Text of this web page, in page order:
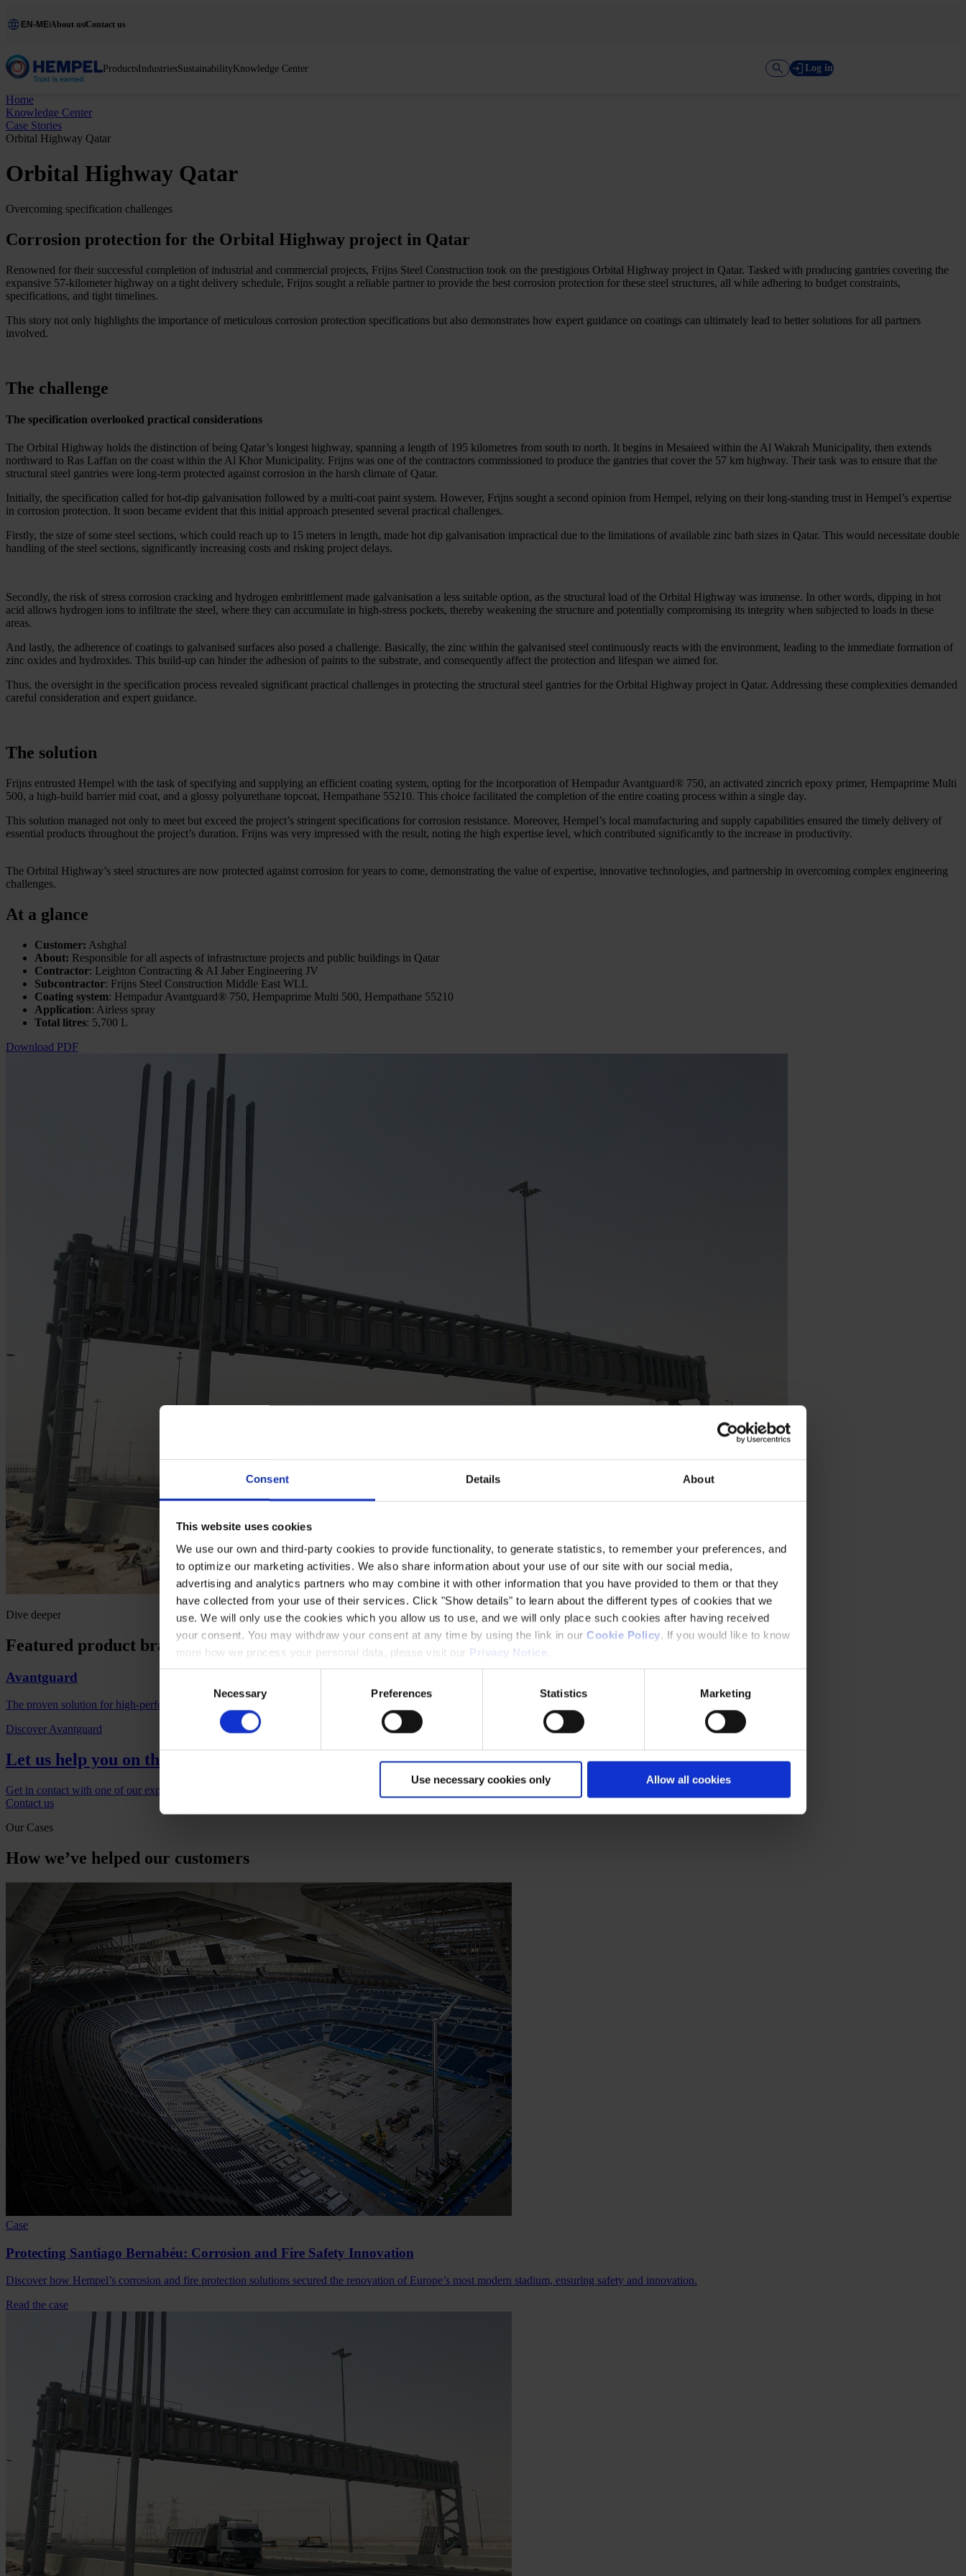
Consent Details About
This website uses cookies
We use our own and third-party cookies to provide functionality, to generate statistics, to remember your preferences, and
to optimize our marketing activities. We also share information about your use of our site with our social media,
advertising and analytics partners who may combine it with other information that you have provided to them or that they
have collected from your use of their services. Click "Show details" to learn about the different types of cookies that we
use. We will only use the cookies which you allow us to use, and we will only place such cookies after having received
your consent. You may withdraw your consent at any time by using the link in our Cookie Policy. If you would like to know
more how we process your personal data, please visit our Privacy Notice
Necessary Preferences Statistics Marketing
Use necessary cookies only Allow all cookies
EN-ME About usContact us
ProductsIndustriesSustainabilityKnowledge Center Log in
Home
Knowledge Center
Case Stories
Orbital Highway Qatar
Orbital Highway Qatar
Overcoming specification challenges
Corrosion protection for the Orbital Highway project in Qatar
Renowned for their successful completion of industrial and commercial projects, Frijns Steel Construction took on the prestigious Orbital Highway project in Qatar. Tasked with producing gantries covering the
expansive 57-kilometer highway on a tight delivery schedule, Frijns sought a reliable partner to provide the best corrosion protection for these steel structures, all while adhering to budget constraints,
specifications, and tight timelines.
This story not only highlights the importance of meticulous corrosion protection specifications but also demonstrates how expert guidance on coatings can ultimately lead to better solutions for all partners
involved.
The challenge
The specification overlooked practical considerations
The Orbital Highway holds the distinction of being Qatar’s longest highway, spanning a length of 195 kilometres from south to north. It begins in Mesaieed within the Al Wakrah Municipality, then extends
northward to Ras Laffan on the coast within the Al Khor Municipality. Frijns was one of the contractors commissioned to produce the gantries that cover the 57 km highway. Their task was to ensure that the
structural steel gantries were long-term protected against corrosion in the harsh climate of Qatar.
Initially, the specification called for hot-dip galvanisation followed by a multi-coat paint system. However, Frijns sought a second opinion from Hempel, relying on their long-standing trust in Hempel’s expertise
in corrosion protection. It soon became evident that this initial approach presented several practical challenges.
Firstly, the size of some steel sections, which could reach up to 15 meters in length, made hot dip galvanisation impractical due to the limitations of available zinc bath sizes in Qatar. This would necessitate double
handling of the steel sections, significantly increasing costs and risking project delays.
Secondly, the risk of stress corrosion cracking and hydrogen embrittlement made galvanisation a less suitable option, as the structural load of the Orbital Highway was immense. In other words, dipping in hot
acid allows hydrogen ions to infiltrate the steel, where they can accumulate in high-stress pockets, thereby weakening the structure and potentially compromising its integrity when subjected to loads in these
areas.
And lastly, the adherence of coatings to galvanised surfaces also posed a challenge. Basically, the zinc within the galvanised steel continuously reacts with the environment, leading to the immediate formation of
zinc oxides and hydroxides. This build-up can hinder the adhesion of paints to the substrate, and consequently affect the protection and lifespan we aimed for.
Thus, the oversight in the specification process revealed significant practical challenges in protecting the structural steel gantries for the Orbital Highway project in Qatar. Addressing these complexities demanded
careful consideration and expert guidance.
The solution
Frijns entrusted Hempel with the task of specifying and supplying an efficient coating system, opting for the incorporation of Hempadur Avantguard® 750, an activated zincrich epoxy primer, Hempaprime Multi
500, a high-build barrier mid coat, and a glossy polyurethane topcoat, Hempathane 55210. This choice facilitated the completion of the entire coating process within a single day.
This solution managed not only to meet but exceed the project’s stringent specifications for corrosion resistance. Moreover, Hempel’s local manufacturing and supply capabilities ensured the timely delivery of
essential products throughout the project’s duration. Frijns was very impressed with the result, noting the high expertise level, which contributed significantly to the increase in productivity.
The Orbital Highway’s steel structures are now protected against corrosion for years to come, demonstrating the value of expertise, innovative technologies, and partnership in overcoming complex engineering
challenges.
At a glance
Customer: Ashghal
About: Responsible for all aspects of infrastructure projects and public buildings in Qatar
Contractor: Leighton Contracting & AI Jaber Engineering JV
Subcontractor: Frijns Steel Construction Middle East WLL
Coating system: Hempadur Avantguard® 750, Hempaprime Multi 500, Hempathane 55210
Application: Airless spray
Total litres: 5,700 L
Download PDF
Dive deeper
Featured product brands
Avantguard
The proven solution for high-performance corrosion protection with less environmental impact.
Discover Avantguard
Let us help you on the next project
Get in contact with one of our experts if you would like to find out more.
Contact us
Our Cases
How we’ve helped our customers
Case
Protecting Santiago Bernabéu: Corrosion and Fire Safety Innovation
Discover how Hempel’s corrosion and fire protection solutions secured the renovation of Europe’s most modern stadium, ensuring safety and innovation.
Read the case